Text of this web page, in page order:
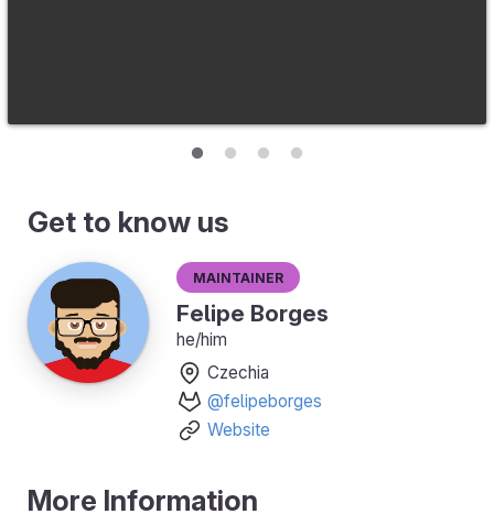
Get to know us
Maintainer
Felipe Borges
he/him
Czechia
@felipeborges
Website
More Information